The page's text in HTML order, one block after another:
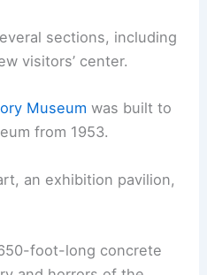
sections, including
visitors’ center.
Museum was built to
from 1953.
an exhibition pavilion,
foot-long concrete